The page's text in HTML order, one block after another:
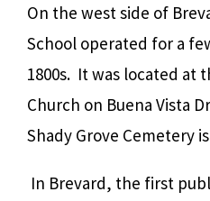
On the west side of
School operated for a
1800s. It was located at
Church on Buena Vista
Shady Grove Cemetery
In Brevard, the first